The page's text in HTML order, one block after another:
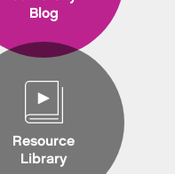
Blog
Resource
Library